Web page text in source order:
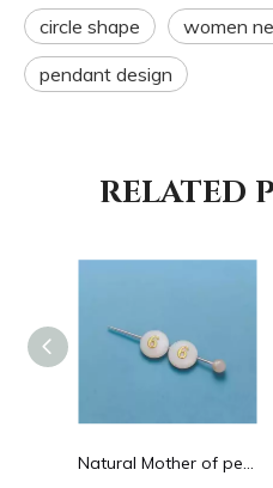
circle shape
women
pendant design
RELATED
Natural Mother of pearl round beans for necklace design letter cutting small size cabochon bracelet making design shell